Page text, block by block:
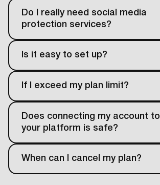
Do I really need social media
protection services?
Is it easy to set up?
If I exceed my plan limit?
Does connecting my account to
your platform is safe?
When can I cancel my plan?